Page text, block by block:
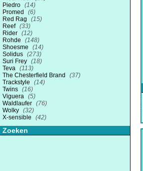
Piedro (14)
Promed
(6)
Red Rag
(15)
Reef (33)
Rider (12)
Rohde
(148)
Shoesme
(14)
Solidus (273)
Suri Frey (18)
Teva (113)
The Chesterfield Brand
(37)
Trackstyle
(14)
Twins (16)
Viguera (5)
Waldlaufer (76)
Wolky (32)
X-sensible
(42)
Zoeken